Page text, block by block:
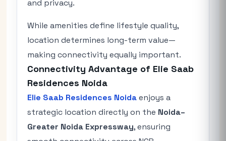
and privacy.
While amenities define lifestyle quality,
location determines long-term value—
making connectivity equally important.
Connectivity Advantage of Elie Saab
Residences Noida
Elie Saab Residences Noidaenjoys a
strategic location directly on the Noida–
Greater Noida Expressway, ensuring